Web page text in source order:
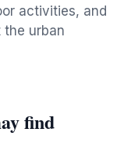
activities, and
urban
find